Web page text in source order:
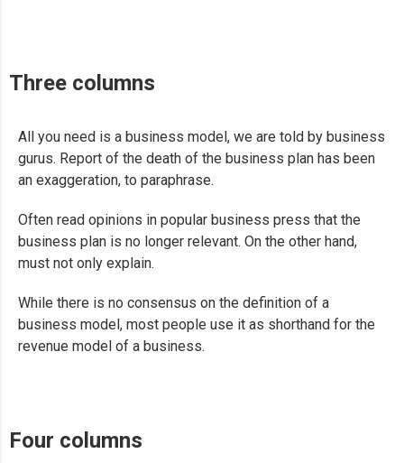
Three columns
All you need is a business model, we are told by business
gurus. Report of the death of the business plan has been
an exaggeration, to paraphrase.
Often read opinions in popular business press that the
business plan is no longer relevant. On the other hand,
must not only explain.
While there is no consensus on the definition of a
business model, most people use it as shorthand for the
revenue model of a business.
Four columns